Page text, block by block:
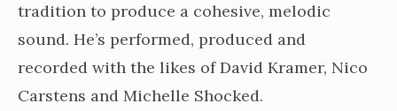
tradition to produce a cohesive, melodic
sound. He’s performed, produced and
recorded with the likes of David Kramer, Nico
Carstens and Michelle Shocked.